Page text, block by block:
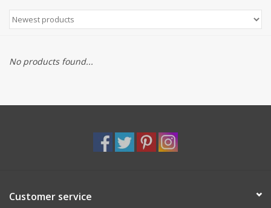
Accessories
Brands
No products found...
Customer service